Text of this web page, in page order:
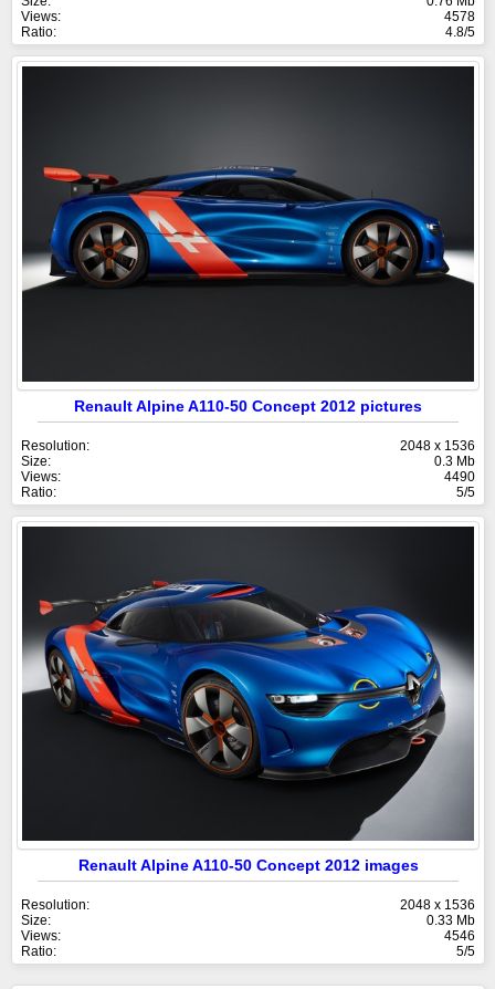
Views:
4578
Ratio:
4.8/5
Renault Alpine A110-50 Concept 2012 pictures
Resolution:
2048 x 1536
Size:
0.3 Mb
Views:
4490
Ratio:
5/5
Renault Alpine A110-50 Concept 2012 images
Resolution:
2048 x 1536
Size:
0.33 Mb
Views:
4546
Ratio:
5/5